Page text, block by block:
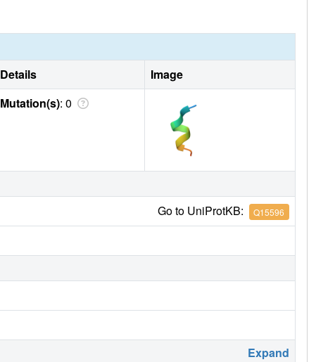
Details
Image
Mutation(s): 0
Go to UniProtKB: Q15596
Expand